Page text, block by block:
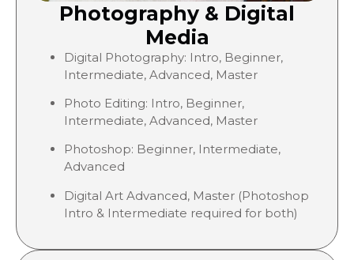
Photography & Digital
Media
Digital Photography: Intro, Beginner,
Intermediate, Advanced, Master
Photo Editing: Intro, Beginner,
Intermediate, Advanced, Master
Photoshop: Beginner, Intermediate,
Advanced
Digital Art Advanced, Master (Photoshop
Intro & Intermediate required for both)